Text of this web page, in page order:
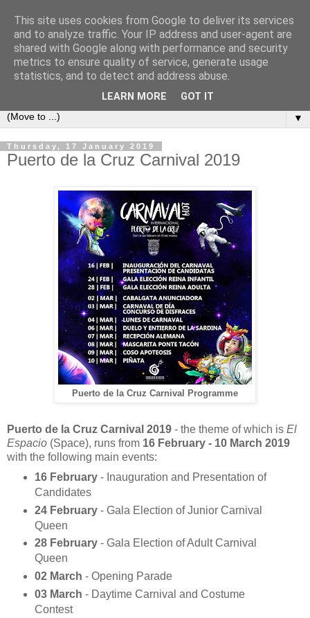
Secret Tenerife
"... the most detailed English language website on the
▼
Thursday, 17 January 2019
Puerto de la Cruz Carnival 2019
Puerto de la Cruz Carnival Programme
Puerto de la Cruz Carnival 2019 - the theme of which is El
Espacio (Space), runs from 16 February - 10 March 2019
with the following main events:
16 February - Inauguration and Presentation of
Candidates
24 February- Gala Election of Junior Carnival
Queen
28 February- Gala Election of Adult Carnival
Queen
02 March - Opening Parade
03 March - Daytime Carnival and Costume
Contest
This site uses cookies from Google to deliver its services
and to analyze traffic. Your IP address and user-agent are
shared with Google along with performance and security
metrics to ensure quality of service, generate usage
statistics, and to detect and address abuse.
LEARN MORE GOT IT